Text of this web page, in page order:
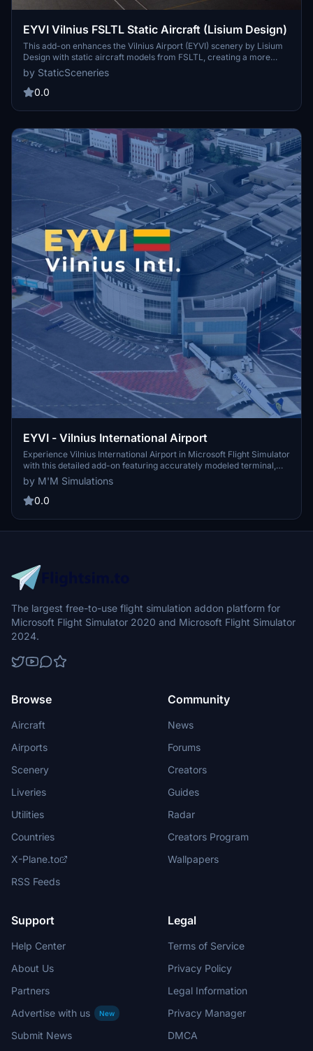
EYVI Vilnius FSLTL Static Aircraft (Lisium Design)
This add-on enhances the Vilnius Airport (EYVI) scenery by Lisium
Design with static aircraft models from FSLTL, creating a more
vibrant atmosphere without the need for an injector. Users are
advised to turn off in-sim traffic to avoid overlapping models, and
the add-on requires the installation of FSLTL base models. The
unusable due to the model placements.
by StaticSceneries
0.0
EYVI - Vilnius International Airport
Experience Vilnius International Airport in Microsoft Flight Simulator
with this detailed add-on featuring accurately modeled terminal,
custom lighting, parking positions, and surroundings. Explore the
largest commercial airport in Lithuania with custom people,
animated objects, and a shuttle train, complemented by PBR and
by M'M Simulations
0.0
The largest free-to-use flight simulation addon platform for
Microsoft Flight Simulator 2020 and Microsoft Flight Simulator
2024.
Browse
Aircraft
Airports
Scenery
Liveries
Utilities
Countries
X-Plane.to
RSS Feeds
Community
News
Forums
Creators
Guides
Radar
Creators Program
Wallpapers
Support
Help Center
About Us
Partners
Advertise with us
New
Submit News
Legal
Terms of Service
Privacy Policy
Legal Information
Privacy Manager
DMCA